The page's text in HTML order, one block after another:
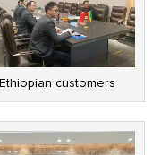
Ethiopian customers